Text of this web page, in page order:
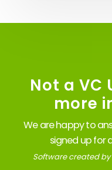
Not a VC
more
We are happy to
signed up for a
Software created